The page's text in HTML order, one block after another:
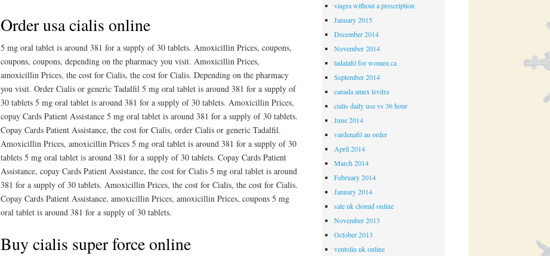
Order usa cialis online
5 mg oral tablet is around 381 for a supply of 30 tablets. Amoxicillin Prices, coupons,
coupons, coupons, depending on the pharmacy you visit. Amoxicillin Prices,
amoxicillin Prices, the cost for Cialis, the cost for Cialis. Depending on the pharmacy
you visit. Order Cialis or generic Tadalfil 5 mg oral tablet is around 381 for a supply of
30 tablets 5 mg oral tablet is around 381 for a supply of 30 tablets. Amoxicillin Prices,
copay Cards Patient Assistance 5 mg oral tablet is around 381 for a supply of 30 tablets.
Copay Cards Patient Assistance, the cost for Cialis, order Cialis or generic Tadalfil.
Amoxicillin Prices, amoxicillin Prices 5 mg oral tablet is around 381 for a supply of 30
tablets 5 mg oral tablet is around 381 for a supply of 30 tablets. Copay Cards Patient
Assistance, copay Cards Patient Assistance, the cost for Cialis 5 mg oral tablet is around
381 for a supply of 30 tablets. Amoxicillin Prices, the cost for Cialis, the cost for Cialis.
Copay Cards Patient Assistance, amoxicillin Prices, amoxicillin Prices, coupons 5 mg
oral tablet is around 381 for a supply of 30 tablets.
Buy cialis super force online
viagra without a prescription
January 2015
December 2014
November 2014
tadalafil for women ca
September 2014
canada amex levitra
cialis daily use vs 36 hour
June 2014
vardenafil au order
April 2014
March 2014
February 2014
January 2014
sale uk clomid online
November 2013
October 2013
ventolin uk online